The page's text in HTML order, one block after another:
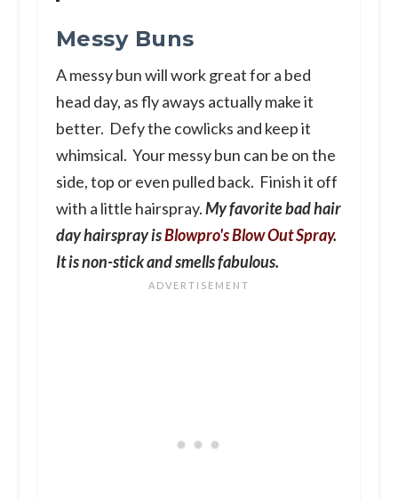
Messy Buns
A messy bun will work great for a bed
head day, as fly aways actually make it
better. Defy the cowlicks and keep it
whimsical. Your messy bun can be on the
side, top or even pulled back. Finish it off
with a little hairspray.My favorite bad hair
day hairspray isBlowpro's Blow Out Spray.
It is non-stick and smells fabulous.